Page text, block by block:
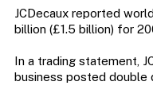
JCDecaux reported
billion (£1.5 billion) for
In a trading statement,
business posted double